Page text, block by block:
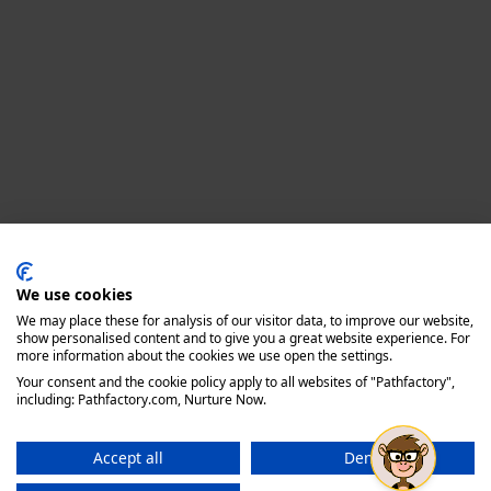
We use cookies
We may place these for analysis of our visitor data, to improve our website,
show personalised content and to give you a great website experience. For
more information about the cookies we use open the settings.
Your consent and the cookie policy apply to all websites of "Pathfactory",
including: Pathfactory.com, Nurture Now.
Accept all
Deny